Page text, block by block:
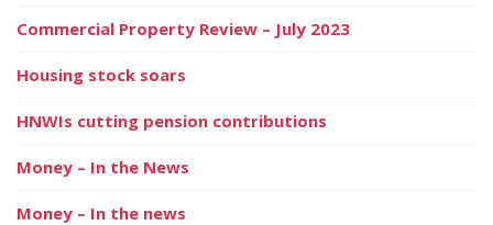
Commercial Property Review – July 2023
Housing stock soars
HNWIs cutting pension contributions
Money – In the News
Money – In the news